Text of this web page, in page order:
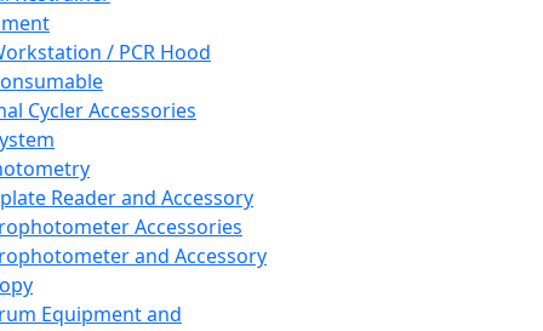
/ PCR Hood
Cycler Accessories
Reader and Accessory
Accessories
and Accessory
Equipment and